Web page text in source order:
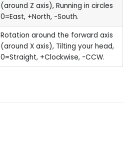
(around Z axis), Running in circles
0=East, +North, -South.
Rotation around the forward axis
(around X axis), Tilting your head,
0=Straight, +Clockwise, -CCW.